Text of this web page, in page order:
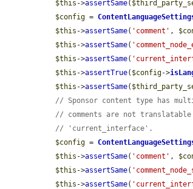
$this ->assertSame(
$config =
$this ->assertSame( 'comment' ,
$this ->assertSame(
$this ->assertSame(
$this ->assertTrue( $config->
$this ->assertSame(
// Sponsor content type has
// comments are not
// 'current_interface'.
$config =
$this ->assertSame( 'comment' ,
$this ->assertSame(
$this ->assertSame(